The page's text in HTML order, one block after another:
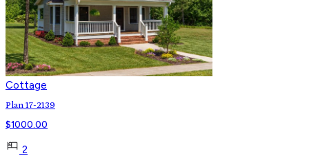
Cottage
Plan 17-2139
$1000.00
2